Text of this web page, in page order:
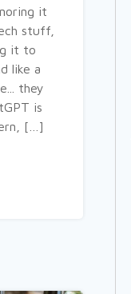
it
stuff,
it to
like a
they
is
[…]